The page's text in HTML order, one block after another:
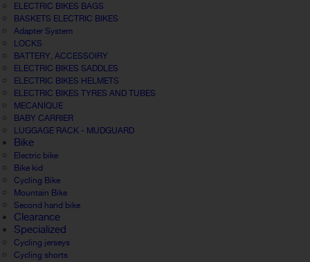
ELECTRIC BIKES BAGS
BASKETS ELECTRIC BIKES
Adapter System
LOCKS
BATTERY, ACCESSOIRY
ELECTRIC BIKES SADDLES
ELECTRIC BIKES HELMETS
ELECTRIC BIKES TYRES AND TUBES
MECANIQUE
BABY CARRIER
LUGGAGE RACK - MUDGUARD
Bike
Electric bike
Bike kid
Cycling Bike
Mountain Bike
Second hand bike
Clearance
Specialized
Cycling jerseys
Cycling shorts